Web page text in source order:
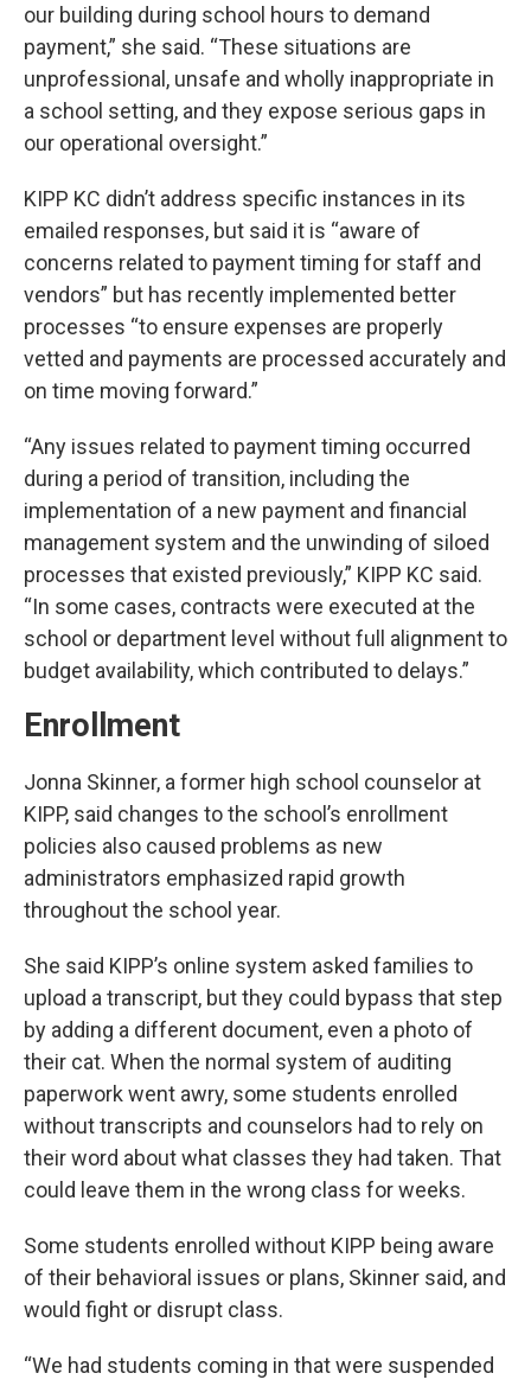
our building during school hours to demand
payment,” she said. “These situations are
unprofessional, unsafe and wholly inappropriate in
a school setting, and they expose serious gaps in
our operational oversight.”
KIPP KC didn’t address specific instances in its
emailed responses, but said it is “aware of
concerns related to payment timing for staff and
vendors” but has recently implemented better
processes “to ensure expenses are properly
vetted and payments are processed accurately and
on time moving forward.”
“Any issues related to payment timing occurred
during a period of transition, including the
implementation of a new payment and financial
management system and the unwinding of siloed
processes that existed previously,” KIPP KC said.
“In some cases, contracts were executed at the
school or department level without full alignment to
budget availability, which contributed to delays.”
Enrollment
Jonna Skinner, a former high school counselor at
KIPP, said changes to the school’s enrollment
policies also caused problems as new
administrators emphasized rapid growth
throughout the school year.
She said KIPP’s online system asked families to
upload a transcript, but they could bypass that step
by adding a different document, even a photo of
their cat. When the normal system of auditing
paperwork went awry, some students enrolled
without transcripts and counselors had to rely on
their word about what classes they had taken. That
could leave them in the wrong class for weeks.
Some students enrolled without KIPP being aware
of their behavioral issues or plans, Skinner said, and
would fight or disrupt class.
“We had students coming in that were suspended